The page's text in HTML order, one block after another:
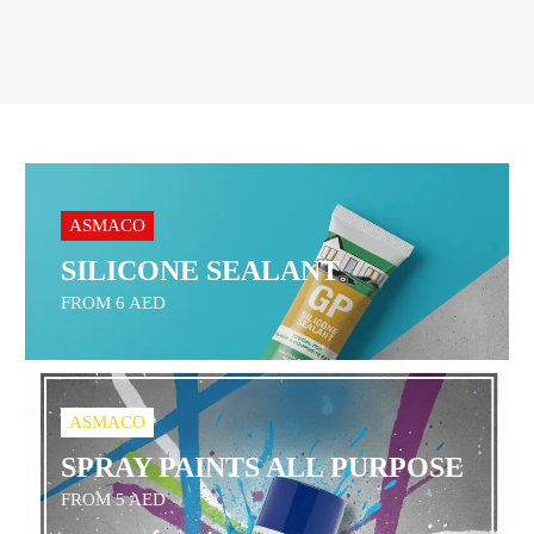
ASMACO
SILICONE SEALANT
FROM 6 AED
ASMACO
SPRAY PAINTS ALL PURPOSE
FROM 5 AED